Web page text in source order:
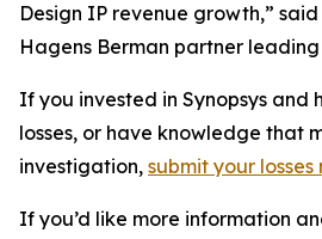
Design IP revenue growth,”
Hagens Berman partner
If you invested in Synopsys and
losses, or have knowledge that
investigation, submit your losses
If you’d like more information